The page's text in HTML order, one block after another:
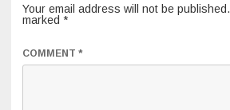
Your email address will not be published.
marked *
COMMENT *